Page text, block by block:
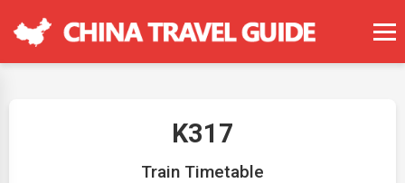
K317
Train Timetable